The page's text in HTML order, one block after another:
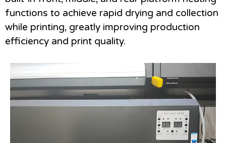
functions to achieve rapid drying and collection
while printing, greatly improving production
efficiency and print quality.